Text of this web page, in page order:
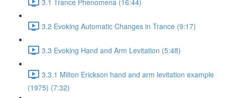
3.2 Evoking Automatic Changes in Trance (9:17)
3.3 Evoking Hand and Arm Levitation (5:48)
3.3.1 Milton Erickson hand and arm levitation example
(1975) (7:32)